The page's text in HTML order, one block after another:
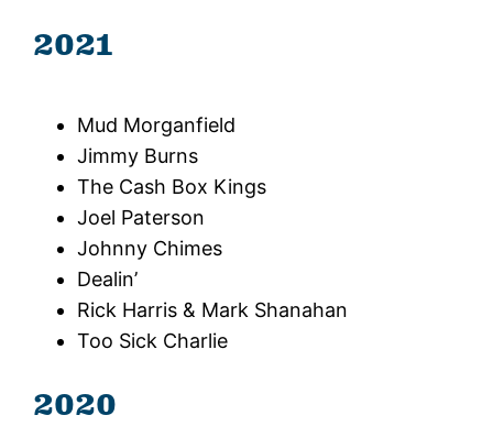
2021
Mud Morganfield
Jimmy Burns
The Cash Box Kings
Joel Paterson
Johnny Chimes
Dealin’
Rick Harris & Mark Shanahan
Too Sick Charlie
2020